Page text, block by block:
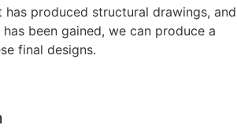
has produced structural drawings, and
been gained, we can produce a
final designs.